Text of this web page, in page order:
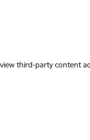
third-party content